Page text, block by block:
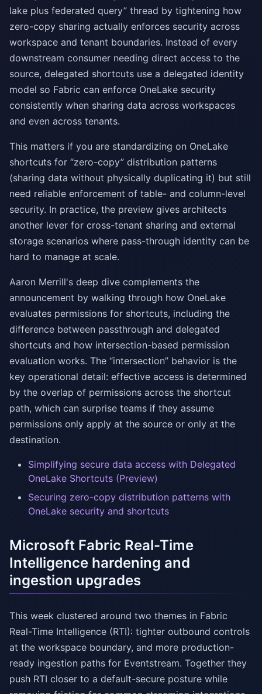
lake plus federated query” thread by tightening how
zero-copy sharing actually enforces security across
workspace and tenant boundaries. Instead of every
downstream consumer needing direct access to the
source, delegated shortcuts use a delegated identity
model so Fabric can enforce OneLake security
consistently when sharing data across workspaces
and even across tenants.
This matters if you are standardizing on OneLake
shortcuts for “zero-copy” distribution patterns
(sharing data without physically duplicating it) but still
need reliable enforcement of table- and column-level
security. In practice, the preview gives architects
another lever for cross-tenant sharing and external
storage scenarios where pass-through identity can be
hard to manage at scale.
Aaron Merrill's deep dive complements the
announcement by walking through how OneLake
evaluates permissions for shortcuts, including the
difference between passthrough and delegated
shortcuts and how intersection-based permission
evaluation works. The “intersection” behavior is the
key operational detail: effective access is determined
by the overlap of permissions across the shortcut
path, which can surprise teams if they assume
permissions only apply at the source or only at the
destination.
Simplifying secure data access with Delegated
OneLake Shortcuts (Preview)
Securing zero-copy distribution patterns with
OneLake security and shortcuts
Microsoft Fabric Real-Time
Intelligence hardening and
ingestion upgrades
This week clustered around two themes in Fabric
Real-Time Intelligence (RTI): tighter outbound controls
at the workspace boundary, and more production-
ready ingestion paths for Eventstream. Together they
push RTI closer to a default-secure posture while